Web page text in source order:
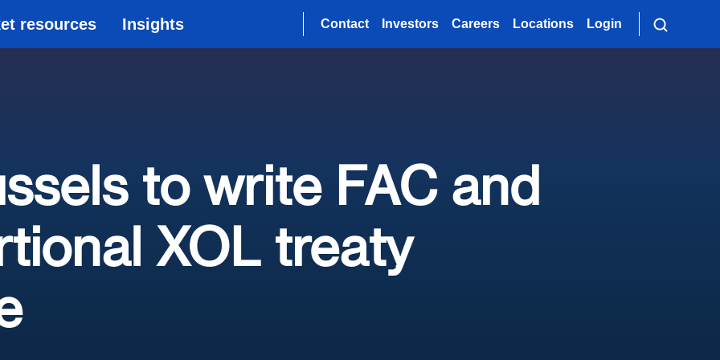
resources Insights Contact Investors Careers Locations Login
to write FAC and
XOL treaty